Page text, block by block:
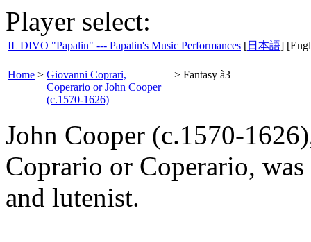
Player select:
IL DIVO "Papalin" --- Papalin's Music Performances [日本語]
Home > Giovanni Coprari,
Coperario or John Cooper
(c.1570-1626)
> Fantasy à3
John Cooper (c.1570-
Coprario or Coperario,
and lutenist.